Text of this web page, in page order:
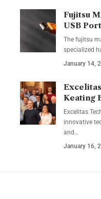
Fujitsu
USB
The fujitsu
specialized
January 14,
Keating
Excelitas
innovative
and …
January 16,